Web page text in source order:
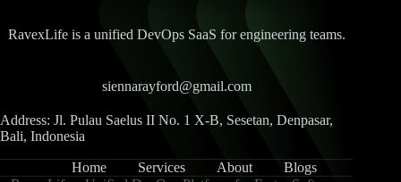
RavexLife is a unified DevOps SaaS for engineering teams.
siennarayford@gmail.com
Address: Jl. Pulau Saelus II No. 1 X-B, Sesetan, Denpasar,
Bali, Indonesia
Home Services About
Blogs